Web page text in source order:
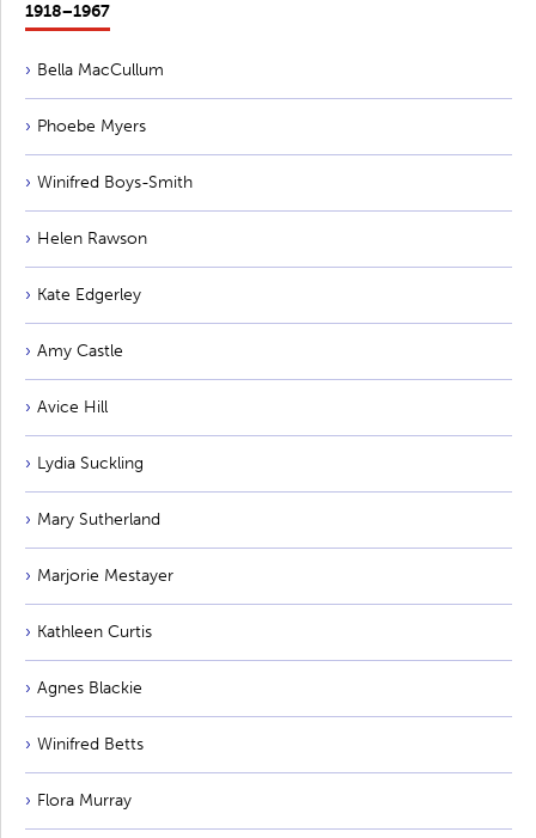
1918−1967
Bella MacCullum
Phoebe Myers
Winifred Boys-Smith
Helen Rawson
Kate Edgerley
Amy Castle
Avice Hill
Lydia Suckling
Mary Sutherland
Marjorie Mestayer
Kathleen Curtis
Agnes Blackie
Winifred Betts
Flora Murray